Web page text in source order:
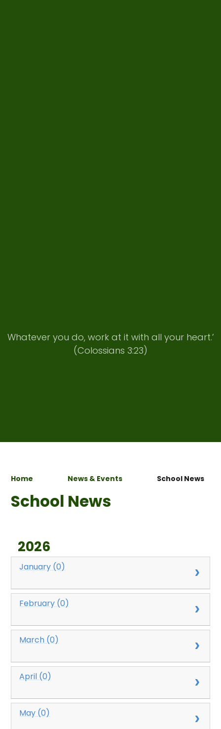
Whatever you do, work at it with all your heart.’
(Colossians 3:23)
Home News & Events School News
School News
2026
January (0)
February (0)
March (0)
April (0)
May (0)